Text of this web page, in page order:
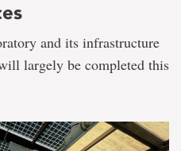
and its infrastructure
largely be completed this